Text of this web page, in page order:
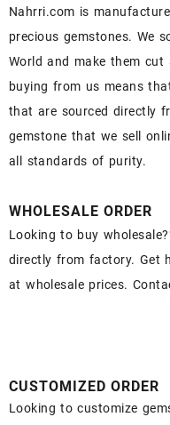
Nahrri.com is
precious gemstones. We
World and make them
buying from us means
that are sourced directly
gemstone that we sell
all standards of purity.
WHOLESALE ORDER
Looking to buy
directly from factory. Get
at wholesale prices.
CUSTOMIZED ORDER
Looking to customize